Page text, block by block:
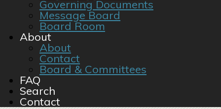
Governing Documents
Message Board
Board Room
About
About
Contact
Board & Committees
FAQ
Search
Contact